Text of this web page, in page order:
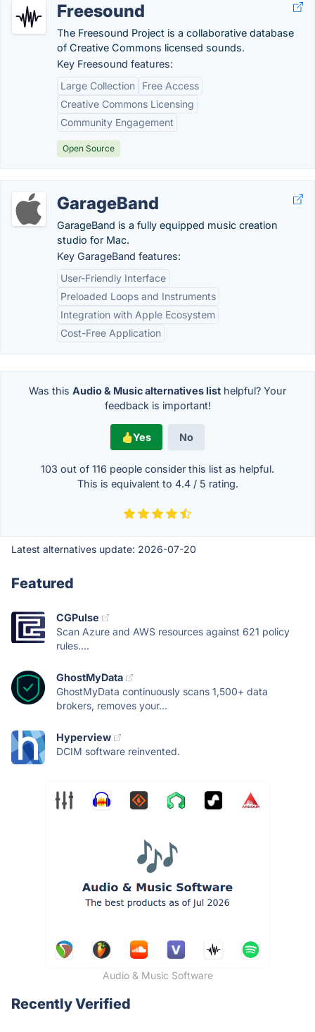
Freesound
The Freesound Project is a collaborative database
of Creative Commons licensed sounds.
Key Freesound features:
Large Collection
Free Access
Creative Commons Licensing
Community Engagement
Open Source
GarageBand
GarageBand is a fully equipped music creation
studio for Mac.
Key GarageBand features:
User-Friendly Interface
Preloaded Loops and Instruments
Integration with Apple Ecosystem
Cost-Free Application
Was this Audio & Music alternatives list helpful? Your
feedback is important!
Yes No
103 out of 116 people consider this list as helpful.
This is equivalent to 4.4/ 5 rating.
Latest alternatives update: 2026-07-20
Featured
CGPulse
Scan Azure and AWS resources against 621 policy
rules....
GhostMyData
GhostMyData continuously scans 1,500+ data
brokers, removes your...
Hyperview
DCIM software reinvented.
Audio & Music Software
Recently Verified